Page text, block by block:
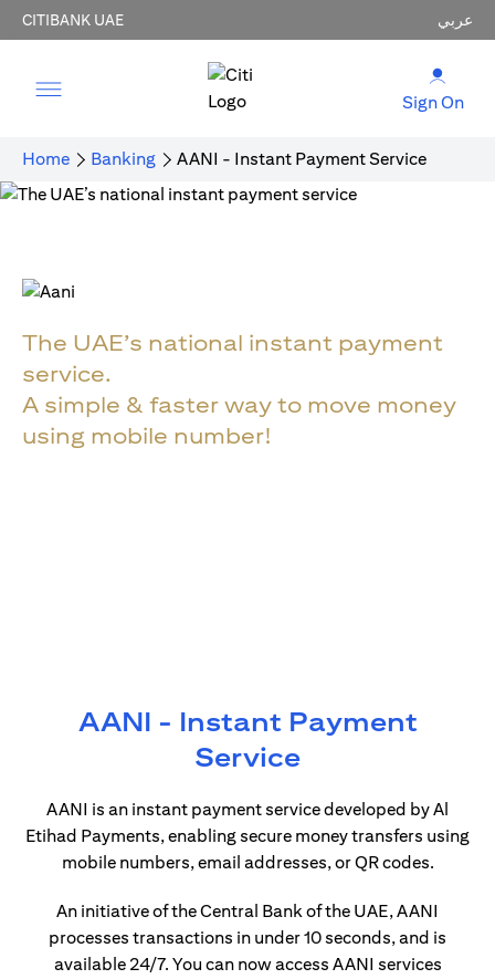
CITIBANK UAE عربي
Sign On
Home Banking AANI - Instant Payment Service
The UAE’s national instant payment
service.
A simple & faster way to move money
using mobile number!
AANI - Instant Payment
Service
AANI is an instant payment service developed by Al
Etihad Payments, enabling secure money transfers using
mobile numbers, email addresses, or QR codes.
An initiative of the Central Bank of the UAE, AANI
processes transactions in under 10 seconds, and is
available 24/7. You can now access AANI services